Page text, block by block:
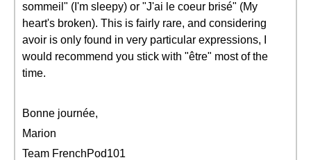
sommeil" (I'm sleepy) or "J'ai le coeur brisé" (My
heart's broken). This is fairly rare, and considering
avoir is only found in very particular expressions, I
would recommend you stick with "être" most of the
time.
Bonne journée,
Marion
Team FrenchPod101